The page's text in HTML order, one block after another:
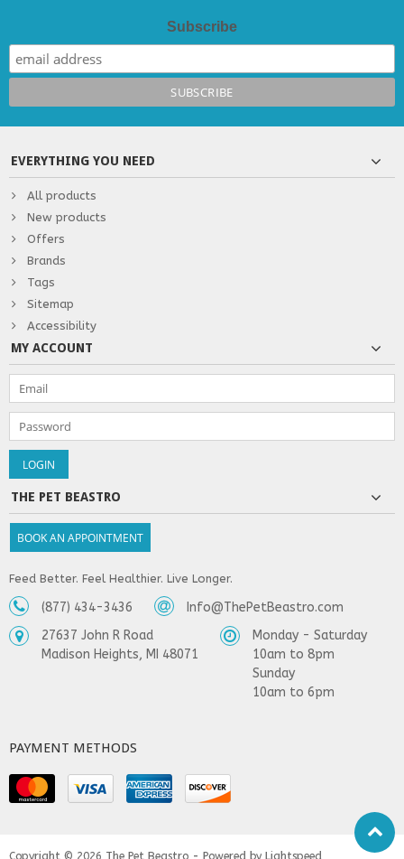
Subscribe
EVERYTHING YOU NEED
All products
New products
Offers
Brands
Tags
Sitemap
Accessibility
MY ACCOUNT
THE PET BEASTRO
BOOK AN APPOINTMENT
Feed Better. Feel Healthier. Live Longer.
(877) 434-3436
Info@ThePetBeastro.com
27637 John R Road
Madison Heights, MI 48071
Monday - Saturday
10am to 8pm
Sunday
10am to 6pm
PAYMENT METHODS
Copyright © 2026 The Pet Beastro - Powered by Lightspeed